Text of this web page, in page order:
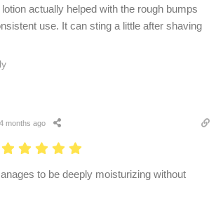
actually helped with the rough bumps
use. It can sting a little after shaving
4 months ago
to be deeply moisturizing without